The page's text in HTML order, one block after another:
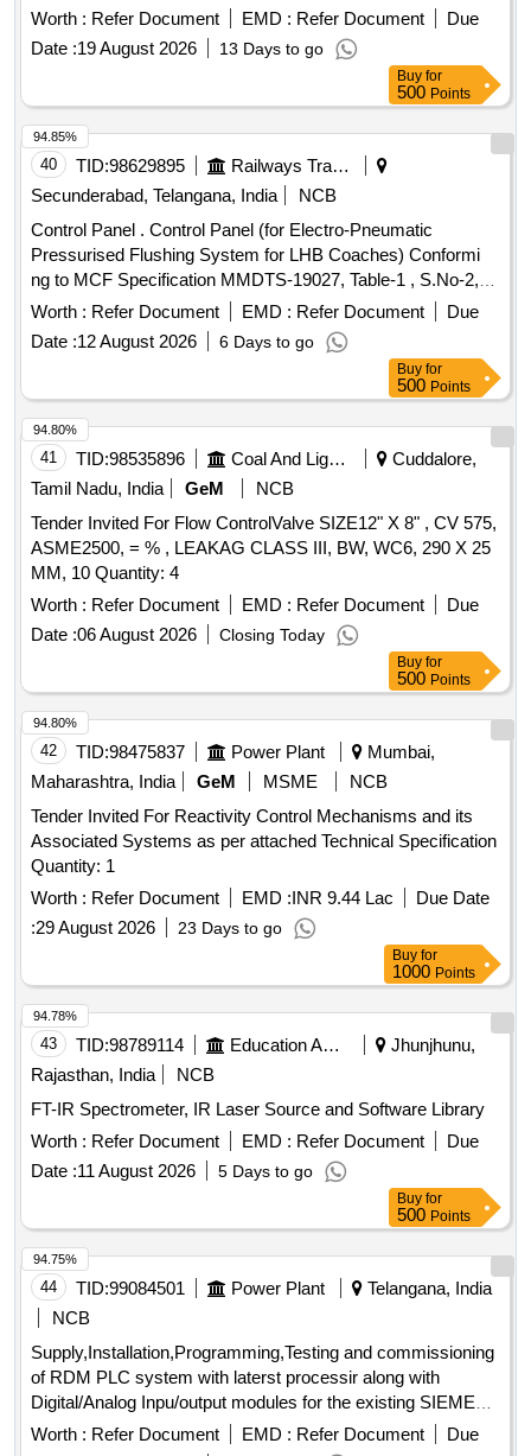
Length of control rod is 1255 ?1mm. And RDSOs Specn.
No.07-ABR-92 with Amendment no-4 of July 2000. [
Warranty Period: 30 Months after the date of de livery ] ]
Worth : Refer Document EMD : Refer Document
Due
Date :19 August 2026 13 Days to go
Buy for
500 Points
40 TID:98629895
Railways Transport Services
Secunderabad, Telangana, India
NCB
Control Panel . Control Panel (for Electro-Pneumatic
Pressurised Flushing System for LHB Coaches) Conformi
ng to MCF Specification MMDTS-19027, Table-1 , S.No-2,
Revision-3. Recommended Makes: MCB,SMPS and Timer:
ABB/Bosch/ Honeywell/ Schneider/ ITC Electrical
Components/Selec/GIC [ Warranty Period: 30 Mo nths after
Worth : Refer Document EMD : Refer Document
Due
Date :12 August 2026 6 Days to go
94.85%
Buy for
500 Points
41 TID:98535896 Coal And Lignite
Cuddalore,
Tamil Nadu, India
GeM
NCB
Tender Invited For Flow ControlValve SIZE12" X 8" , CV 575,
ASME2500, = % , LEAKAG CLASS III, BW, WC6, 290 X 25
MM, 10 Quantity: 4
Worth : Refer Document EMD : Refer Document
Due
Date :06 August 2026 Closing Today
94.80%
Buy for
500 Points
42 TID:98475837 Power Plant
Mumbai,
Maharashtra, India
GeM MSME
NCB
Tender Invited For Reactivity Control Mechanisms and its
Associated Systems as per attached Technical Specification
Quantity: 1
Worth : Refer Document EMD :INR 9.44 Lac
Due Date
:29 August 2026 23 Days to go
94.80%
Buy for
1000 Points
43 TID:98789114 Education And Research Institute
Jhunjhunu,
Rajasthan, India
NCB
FT-IR Spectrometer, IR Laser Source and Software Library
Worth : Refer Document EMD : Refer Document
Due
Date :11 August 2026 5 Days to go
94.78%
Buy for
500 Points
44 TID:99084501 Power Plant
Telangana, India
NCB
Supply,Installation,Programming,Testing and commissioning
of RDM PLC system with laterst processir along with
Digital/Analog Inpu/output modules for the existing SIEMENS
make SIMATIC 55 PLC Processor system
Worth : Refer Document EMD : Refer Document
Due
94.75%